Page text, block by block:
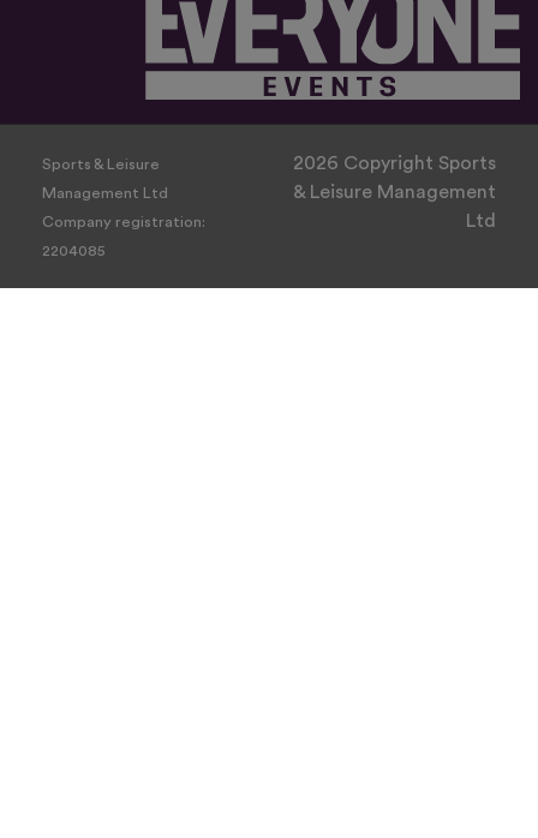
Sports & Leisure
Management Ltd
Company registration:
2204085
2026 Copyright Sports
& Leisure Management
Ltd